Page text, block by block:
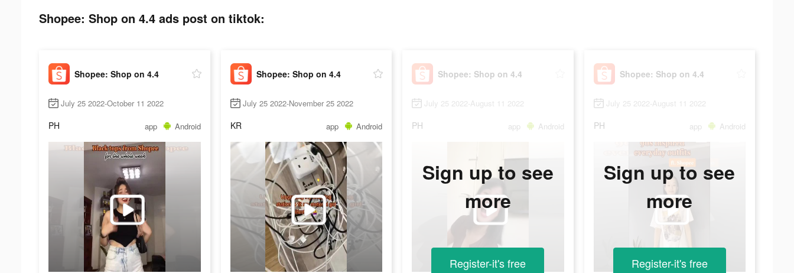
Shopee: Shop on 4.4 ads post on tiktok:
Shopee: Shop on 4.4
July 25 2022-October 11 2022
PH app Android
Shopee: Shop on 4.4
July 25 2022-November 25 2022
KR app Android
Shopee: Shop on 4.4
July 25 2022-August 11 2022
PH app Android
Sign up to see
more
Register-it's free
Shopee: Shop on 4.4
July 25 2022-August 11 2022
PH app Android
Sign up to see
more
Register-it's free